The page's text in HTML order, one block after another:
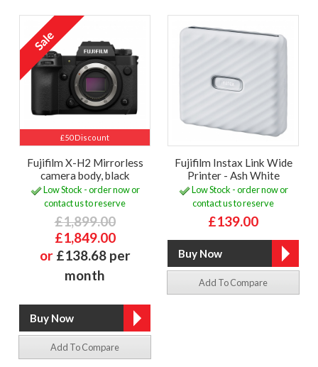
£50 Discount
Fujifilm X-H2 Mirrorless
camera body, black
Low Stock - order now or
contact us to reserve
£1,899.00
£1,849.00
or £138.68 per
month
Add To Compare
Fujifilm Instax Link Wide
Printer - Ash White
Low Stock - order now or
contact us to reserve
£139.00
Add To Compare